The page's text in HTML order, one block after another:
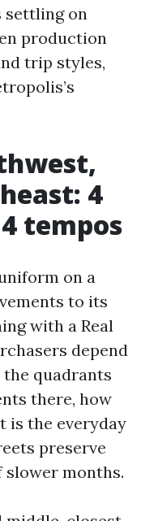
settling on
production
trip styles,
4
tempos
on a
to its
with a Real
depend
the quadrants
there, how
is the everyday
preserve
months.